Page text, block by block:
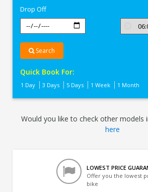
Drop Off
Search
Quick Book For:
1 Day 3 Days 5 Days 1 Week 1 Month
Would you like to check other models
here
LOWEST PRICE
Offer you the lowest
bike